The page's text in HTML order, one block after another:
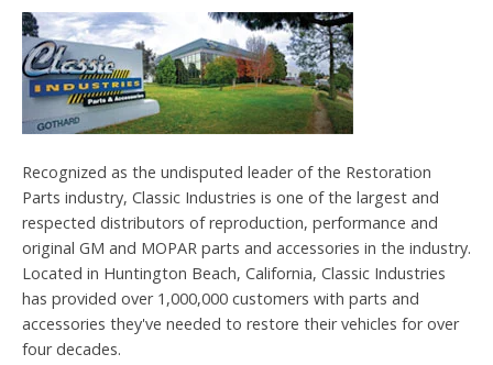
Recognized as the undisputed leader of the Restoration
Parts industry, Classic Industries is one of the largest and
respected distributors of reproduction, performance and
original GM and MOPAR parts and accessories in the industry.
Located in Huntington Beach, California, Classic Industries
has provided over 1,000,000 customers with parts and
accessories they've needed to restore their vehicles for over
four decades.